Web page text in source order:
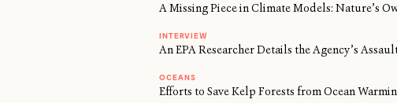
A Missing Piece in Climate Models: Nature’s
INTERVIEW
An EPA Researcher Details the Agency’s
OCEANS
Efforts to Save Kelp Forests from Ocean